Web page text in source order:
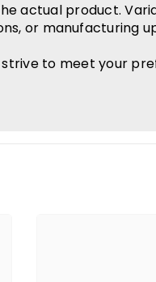
actual product.
or manufacturing
to meet your